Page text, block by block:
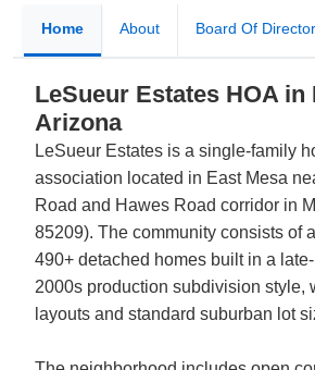
Home About Board Of
LeSueur Estates HOA in
Arizona
LeSueur Estates is a single-family
association located in East Mesa
Road and Hawes Road corridor in
85209). The community consists of
490+ detached homes built in a
2000s production subdivision style,
layouts and standard suburban lot